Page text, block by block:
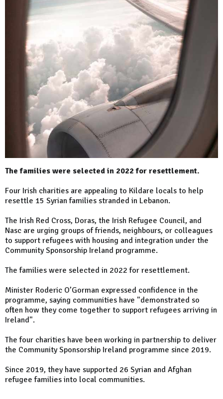
The families were selected in 2022 for resettlement.
Four Irish charities are appealing to Kildare locals to help
resettle 15 Syrian families stranded in Lebanon.
The Irish Red Cross, Doras, the Irish Refugee Council, and
Nasc are urging groups of friends, neighbours, or colleagues
to support refugees with housing and integration under the
Community Sponsorship Ireland programme.
The families were selected in 2022 for resettlement.
Minister Roderic O’Gorman expressed confidence in the
programme, saying communities have "demonstrated so
often how they come together to support refugees arriving in
Ireland".
The four charities have been working in partnership to deliver
the Community Sponsorship Ireland programme since 2019.
Since 2019, they have supported 26 Syrian and Afghan
refugee families into local communities.